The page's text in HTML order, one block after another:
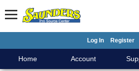
Log In Register
Home Account